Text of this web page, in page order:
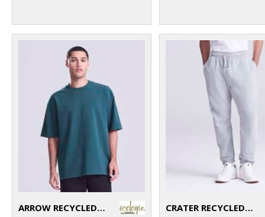
ARROW RECYCLED HEAVY OVERSIZED TEE
CRATER RECYCLED JOG PANTS